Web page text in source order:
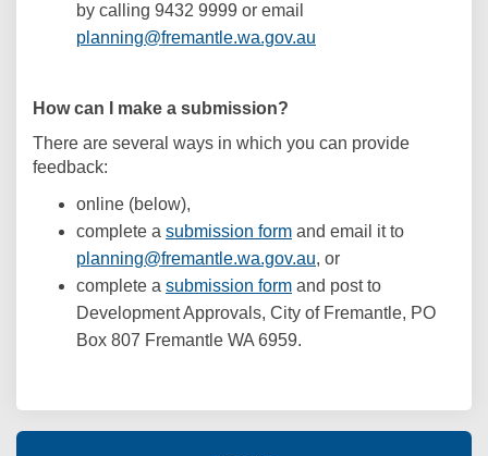
by calling 9432 9999 or email
planning@fremantle.wa.gov.au
How can I make a submission?
There are several ways in which you can provide
feedback:
online (below),
complete a submission form and email it to
planning@fremantle.wa.gov.au (External link)
, or
complete a submission form and post to
Development Approvals, City of Fremantle, PO
Box 807 Fremantle WA 6959.